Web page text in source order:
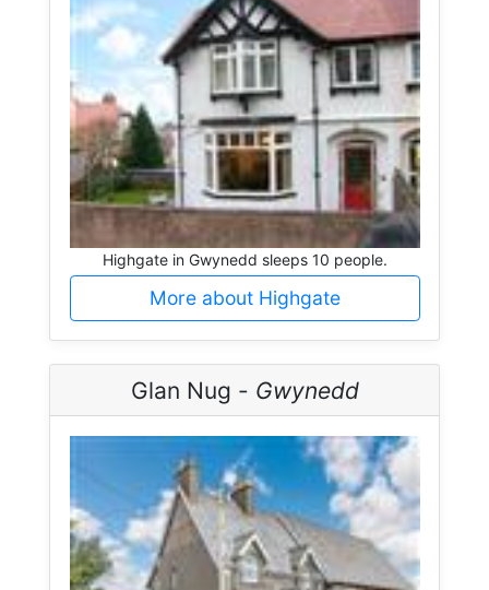
Highgate in Gwynedd sleeps 10 people.
More about Highgate
Glan Nug - Gwynedd